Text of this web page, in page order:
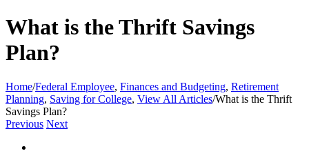
What is the Thrift Savings
Plan?
Home/Federal Employee, Finances and Budgeting, Retirement
Planning, Saving for College, View All Articles/What is the Thrift
Savings Plan?
Previous Next